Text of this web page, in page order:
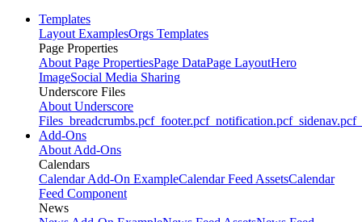
Templates
Layout ExamplesOrgs Templates
Page Properties
About Page PropertiesPage DataPage LayoutHero
ImageSocial Media Sharing
Underscore Files
About Underscore
Files _breadcrumbs.pcf_footer.pcf_notification.pcf_sidenav.pcf
Add-Ons
About Add-Ons
Calendars
Calendar Add-On ExampleCalendar Feed AssetsCalendar
Feed Component
News